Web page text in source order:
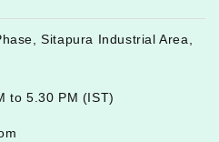
Sitapura Industrial Area,
to 5.30 PM (IST)